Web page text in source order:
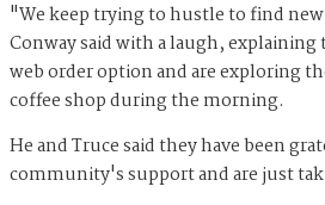
"We keep trying to hustle to find
Conway said with a laugh, explaining
web order option and are exploring
coffee shop during the morning.
He and Truce said they have been
community's support and are just